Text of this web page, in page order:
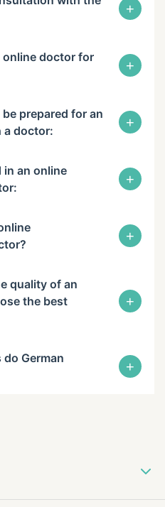
+
online doctor for
+
prepared for an
a doctor:
+
in an online
+
+
quality of an
the best
+
German
+